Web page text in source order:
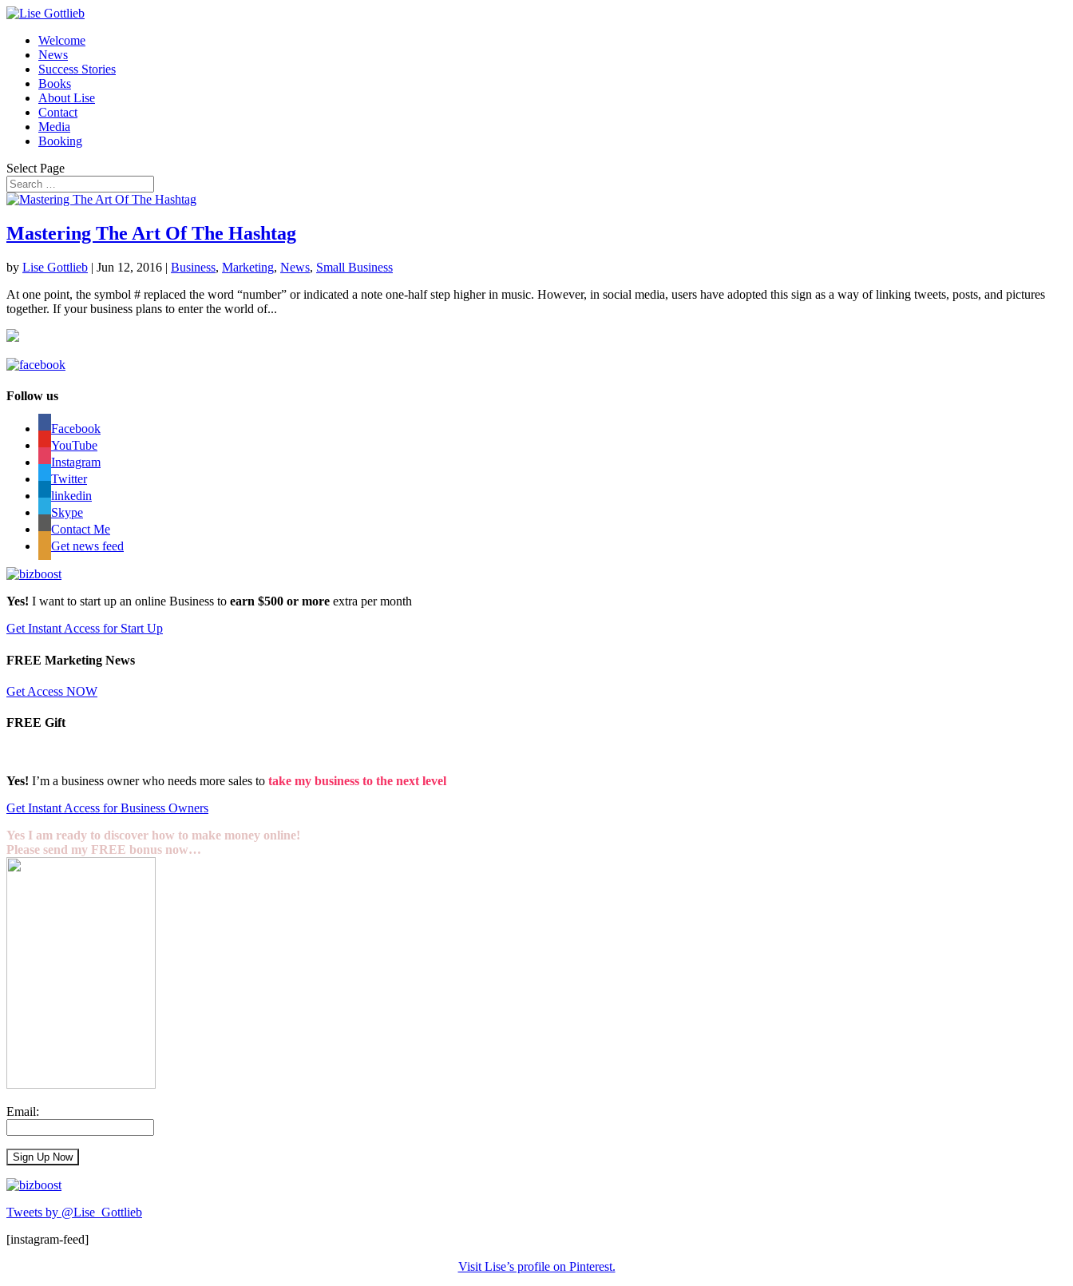
Welcome
News
Success Stories
Books
About Lise
Contact
Media
Booking
Select Page
Mastering The Art Of The Hashtag
by Lise Gottlieb | Jun 12, 2016 | Business, Marketing, News, Small Business
At one point, the symbol # replaced the word “number” or indicated a note one-half step higher in music. However, in social media, users have adopted this sign as a way of linking tweets, posts, and pictures
together. If your business plans to enter the world of...
Follow us
Facebook
YouTube
Instagram
Twitter
linkedin
Skype
Contact Me
Get news feed
Yes! I want to start up an online Business to earn $500 or more extra per month
Get Instant Access for Start Up
FREE Marketing News
Get Access NOW
FREE Gift
Yes! I’m a business owner who needs more sales to take my business to the next level
Get Instant Access for Business Owners
Yes I am ready to discover how to make money online!
Please send my FREE bonus now…
Email:
Tweets by @Lise_Gottlieb
[instagram-feed]
Visit Lise’s profile on Pinterest.